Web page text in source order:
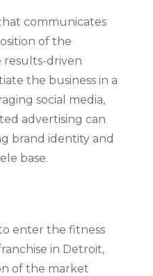
communicates
of the
results-driven
the business in a
social media,
advertising can
brand identity and
base.
enter the fitness
in Detroit,
of the market